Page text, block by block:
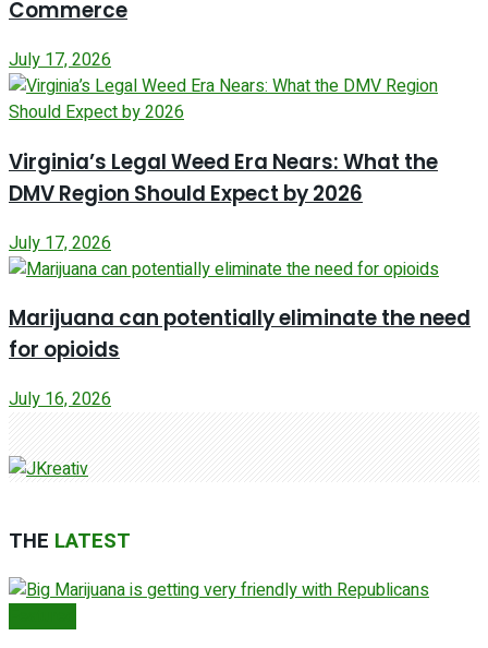
Commerce
July 17, 2026
Virginia’s Legal Weed Era Nears: What the
DMV Region Should Expect by 2026
July 17, 2026
Marijuana can potentially eliminate the need
for opioids
July 16, 2026
THE LATEST